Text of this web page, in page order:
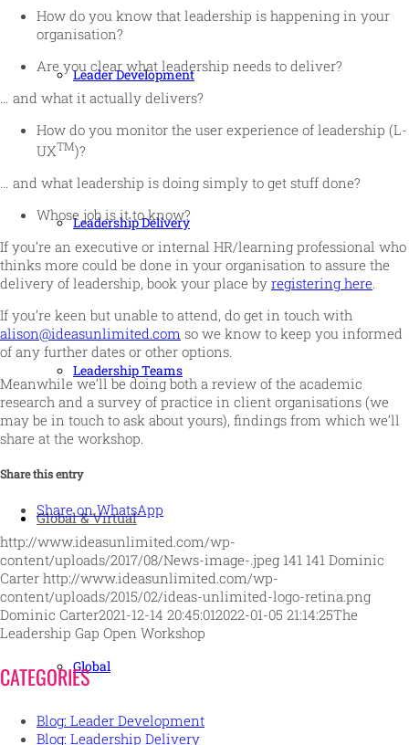
Leader Development
Leadership Delivery
Leadership Teams
Global & Virtual
Global
How do you know that leadership is happening in your
organisation?
Are you clear what leadership needs to deliver?
… and what it actually delivers?
How do you monitor the user experience of leadership (L-
UXTM)?
… and what leadership is doing simply to get stuff done?
Whose job is it to know?
If you’re an executive or internal HR/learning professional who
thinks more could be done in your organisation to assure the
delivery of leadership, book your place by registering here.
If you’re keen but unable to attend, do get in touch with
alison@ideasunlimited.com so we know to keep you informed
of any further dates or other options.
Meanwhile we’ll be doing both a review of the academic
research and a survey of practice in client organisations (we
may be in touch to ask about yours), findings from which we’ll
share at the workshop.
Share this entry
Share on WhatsApp
http://www.ideasunlimited.com/wp-
content/uploads/2017/08/News-image-.jpeg 141 141 Dominic
Carter http://www.ideasunlimited.com/wp-
content/uploads/2015/02/ideas-unlimited-logo-retina.png
Dominic Carter2021-12-14 20:45:012022-01-05 21:14:25The
Leadership Gap Open Workshop
CATEGORIES
Blog: Leader Development
Blog: Leadership Delivery